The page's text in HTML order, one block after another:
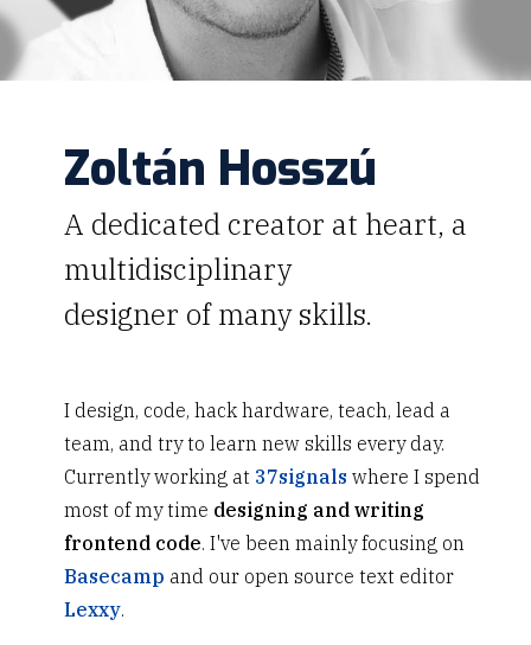
Zoltán Hosszú
A dedicated creator at heart, a
multidisciplinary
designer of many skills.
I design, code, hack hardware, teach, lead a
team, and try to learn new skills every day.
Currently working at 37signals where I spend
most of my time designing and writing
frontend code. I've been mainly focusing on
Basecamp and our open source text editor
Lexxy.